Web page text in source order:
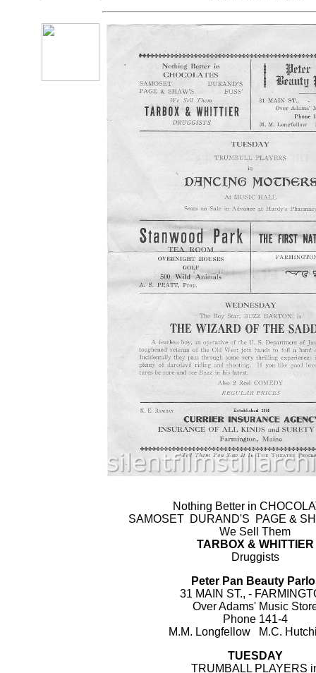
Nothing Better in
SAMOSET DURAND'S PAGE &
We Sell Them
TARBOX & WHITTIER
Druggists
Peter Pan Beauty
31 MAIN ST., -
Over Adams' Music
Phone 141-4
M.M. Longfellow M.C.
TUESDAY
TRUMBALL PLAYERS